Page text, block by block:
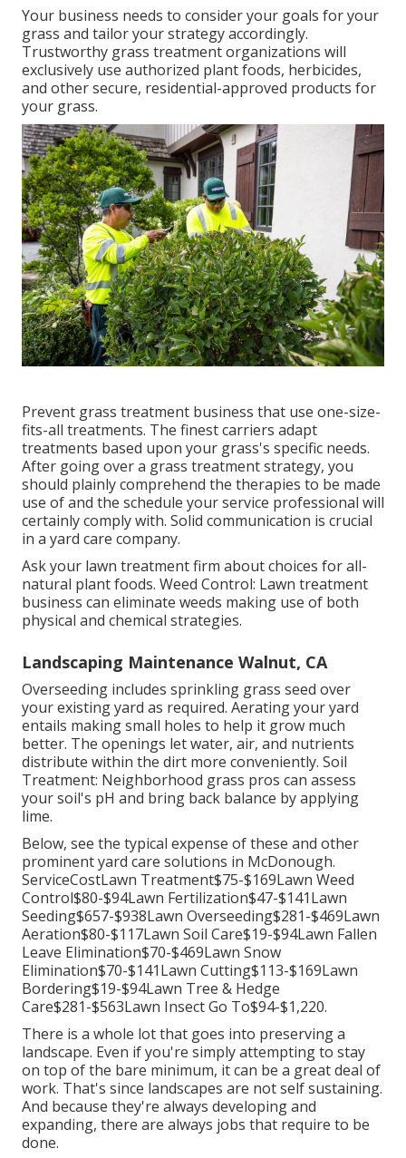
Your business needs to consider your goals for your
grass and tailor your strategy accordingly.
Trustworthy grass treatment organizations will
exclusively use authorized plant foods, herbicides,
and other secure, residential-approved products for
your grass.
Prevent grass treatment business that use one-size-
fits-all treatments. The finest carriers adapt
treatments based upon your grass's specific needs.
After going over a grass treatment strategy, you
should plainly comprehend the therapies to be made
use of and the schedule your service professional will
certainly comply with. Solid communication is crucial
in a yard care company.
Ask your lawn treatment firm about choices for all-
natural plant foods. Weed Control: Lawn treatment
business can eliminate weeds making use of both
physical and chemical strategies.
Landscaping Maintenance Walnut, CA
Overseeding includes sprinkling grass seed over
your existing yard as required. Aerating your yard
entails making small holes to help it grow much
better. The openings let water, air, and nutrients
distribute within the dirt more conveniently. Soil
Treatment: Neighborhood grass pros can assess
your soil's pH and bring back balance by applying
lime.
Below, see the typical expense of these and other
prominent yard care solutions in McDonough.
ServiceCostLawn Treatment$75-$169Lawn Weed
Control$80-$94Lawn Fertilization$47-$141Lawn
Seeding$657-$938Lawn Overseeding$281-$469Lawn
Aeration$80-$117Lawn Soil Care$19-$94Lawn Fallen
Leave Elimination$70-$469Lawn Snow
Elimination$70-$141Lawn Cutting$113-$169Lawn
Bordering$19-$94Lawn Tree & Hedge
Care$281-$563Lawn Insect Go To$94-$1,220.
There is a whole lot that goes into preserving a
landscape. Even if you're simply attempting to stay
on top of the bare minimum, it can be a great deal of
work. That's since landscapes are not self sustaining.
And because they're always developing and
expanding, there are always jobs that require to be
done.